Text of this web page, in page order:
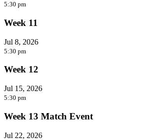
5:30 pm
Week 11
Jul 8, 2026
5:30 pm
Week 12
Jul 15, 2026
5:30 pm
Week 13 Match Event
Jul 22, 2026